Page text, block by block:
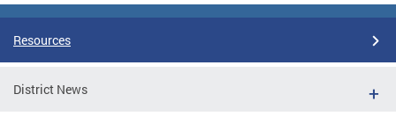
Resources
District News